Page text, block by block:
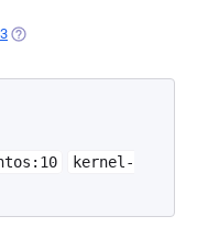
(OPENS IN A NEW TAB)
kernel-